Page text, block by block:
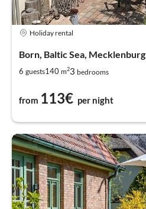
Holiday rental
Born, Baltic Sea,
6 guests140 m23 bedrooms
from 113€ per night